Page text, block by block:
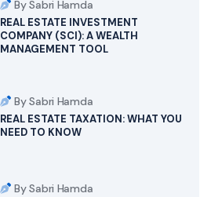
By Sabri Hamda
REAL ESTATE INVESTMENT
COMPANY (SCI): A WEALTH
MANAGEMENT TOOL
By Sabri Hamda
REAL ESTATE TAXATION: WHAT YOU
NEED TO KNOW
By Sabri Hamda